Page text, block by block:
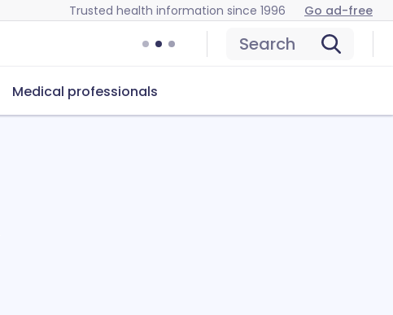
Trusted health information since 1996 Go ad-free
Search
Medical professionals